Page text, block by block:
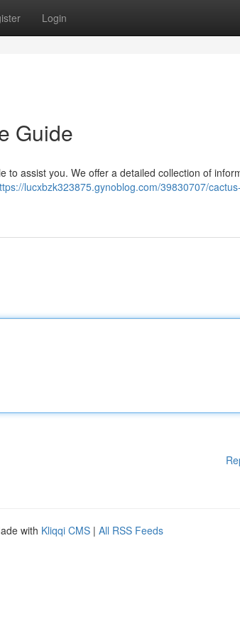
Login
Guide
to assist you. We offer a detailed collection of
lucxbzk323875.gynoblog.com/39830707/
with Kliqqi CMS | All RSS Feeds